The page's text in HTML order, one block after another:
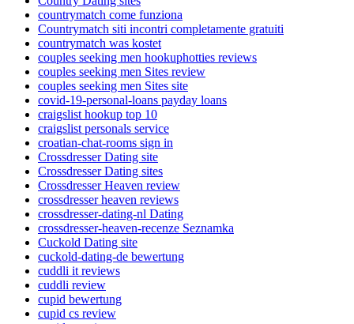
countrymatch come funziona
Countrymatch siti incontri completamente gratuiti
countrymatch was kostet
couples seeking men hookuphotties reviews
couples seeking men Sites review
couples seeking men Sites site
covid-19-personal-loans payday loans
craigslist hookup top 10
craigslist personals service
croatian-chat-rooms sign in
Crossdresser Dating site
Crossdresser Dating sites
Crossdresser Heaven review
crossdresser heaven reviews
crossdresser-dating-nl Dating
crossdresser-heaven-recenze Seznamka
Cuckold Dating site
cuckold-dating-de bewertung
cuddli it reviews
cuddli review
cupid bewertung
cupid cs review